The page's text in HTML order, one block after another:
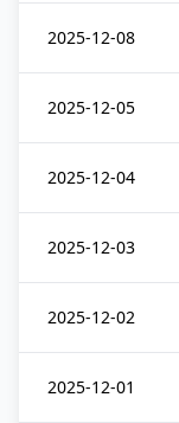
2025-12-08
2025-12-05
2025-12-04
2025-12-03
2025-12-02
2025-12-01